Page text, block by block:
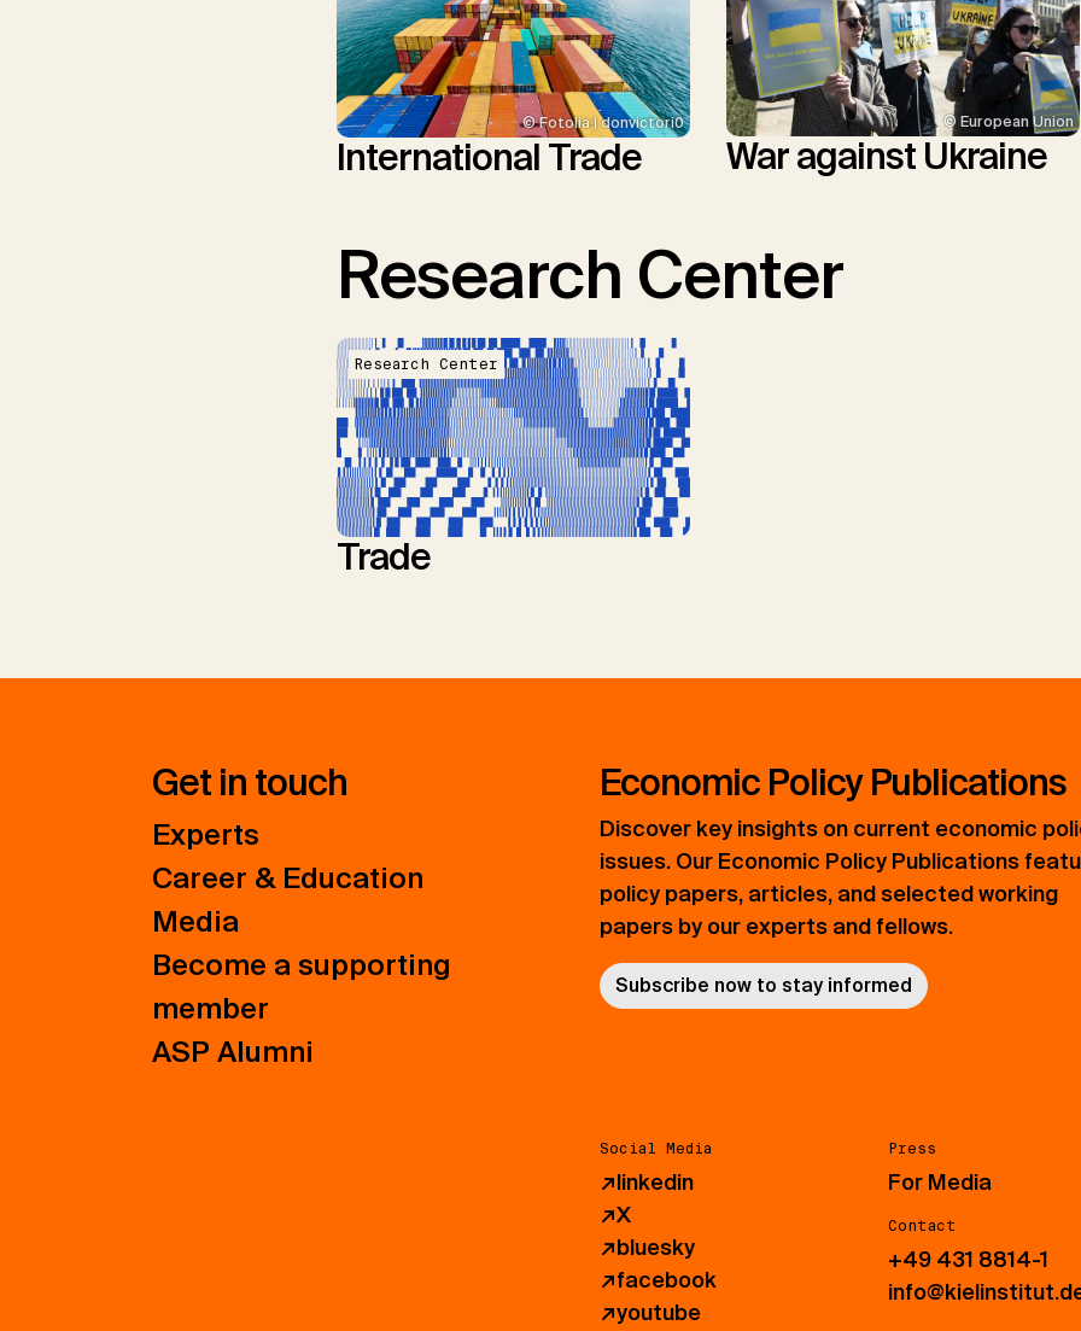
© Fotolia | donvictori0
International Trade
© European Union
War against Ukraine
Research Center
Research Center
Trade
Get in touch
Experts
Career & Education
Media
Become a supporting
member
ASP Alumni
Economic Policy Publications
Discover key insights on current economic
issues. Our Economic Policy Publications
policy papers, articles, and selected working
papers by our experts and fellows.
Subscribe now to stay informed
Social Media
↗linkedin
↗X
↗bluesky
↗facebook
↗youtube
Press
For Media
Contact
+49 431 8814-1